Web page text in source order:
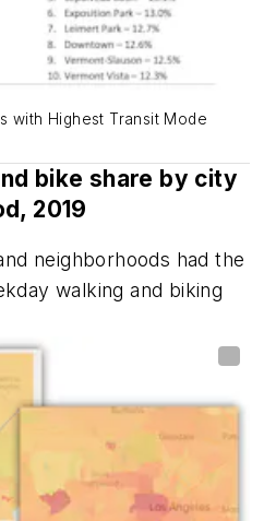
with Highest Transit Mode
bike share by city
2019
neighborhoods had the
walking and biking